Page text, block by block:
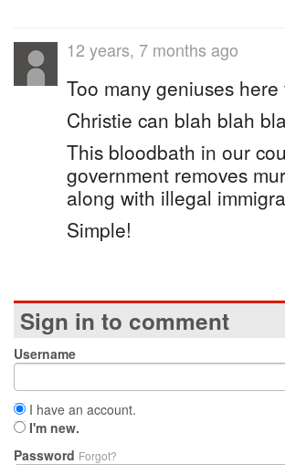
12 years, 7 months ago
Too many geniuses here
Christie can blah blah
This bloodbath in our
government removes
along with illegal
Simple!
Sign in to comment
Username
I have an account.
I'm new.
Password Forgot?